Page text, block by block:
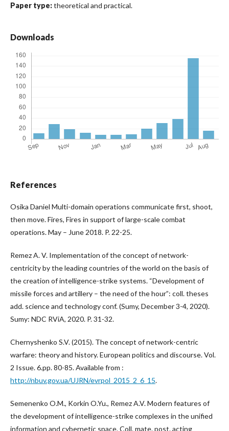
Paper type:theoretical and practical.
Downloads
References
Osika Daniel Multi-domain operations communicate first, shoot,
then move. Fires, Fires in support of large-scale combat
operations. May – June 2018. P. 22-25.
Remez A. V. Implementation of the concept of network-
centricity by the leading countries of the world on the basis of
the creation of intelligence-strike systems. “Development of
missile forces and artillery – the need of the hour”: coll. theses
add. science and technology conf. (Sumy, December 3-4, 2020).
Sumy: NDC RViA, 2020. P. 31-32.
Chernyshenko S.V. (2015). The concept of network-centric
warfare: theory and history. European politics and discourse. Vol.
2 Issue. 6.pp. 80-85. Available from :
http://nbuv.gov.ua/UJRN/evrpol_2015_2_6_15.
Semenenko O.M., Korkin O.Yu., Remez A.V. Modern features of
the development of intelligence-strike complexes in the unified
information and cybernetic space. Coll. mate. post. acting